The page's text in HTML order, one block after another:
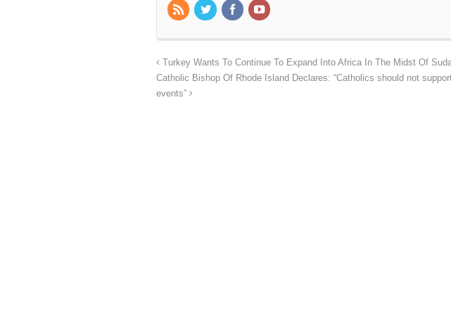
Turkey Wants To Continue To Expand Into Africa In The Midst Of
Catholic Bishop Of Rhode Island Declares: “Catholics should not
events”